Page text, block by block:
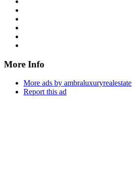
More Info
More ads by ambraluxuryrealestate
Report this ad